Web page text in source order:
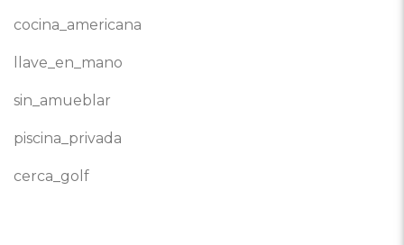
cocina_americana
llave_en_mano
sin_amueblar
piscina_privada
cerca_golf